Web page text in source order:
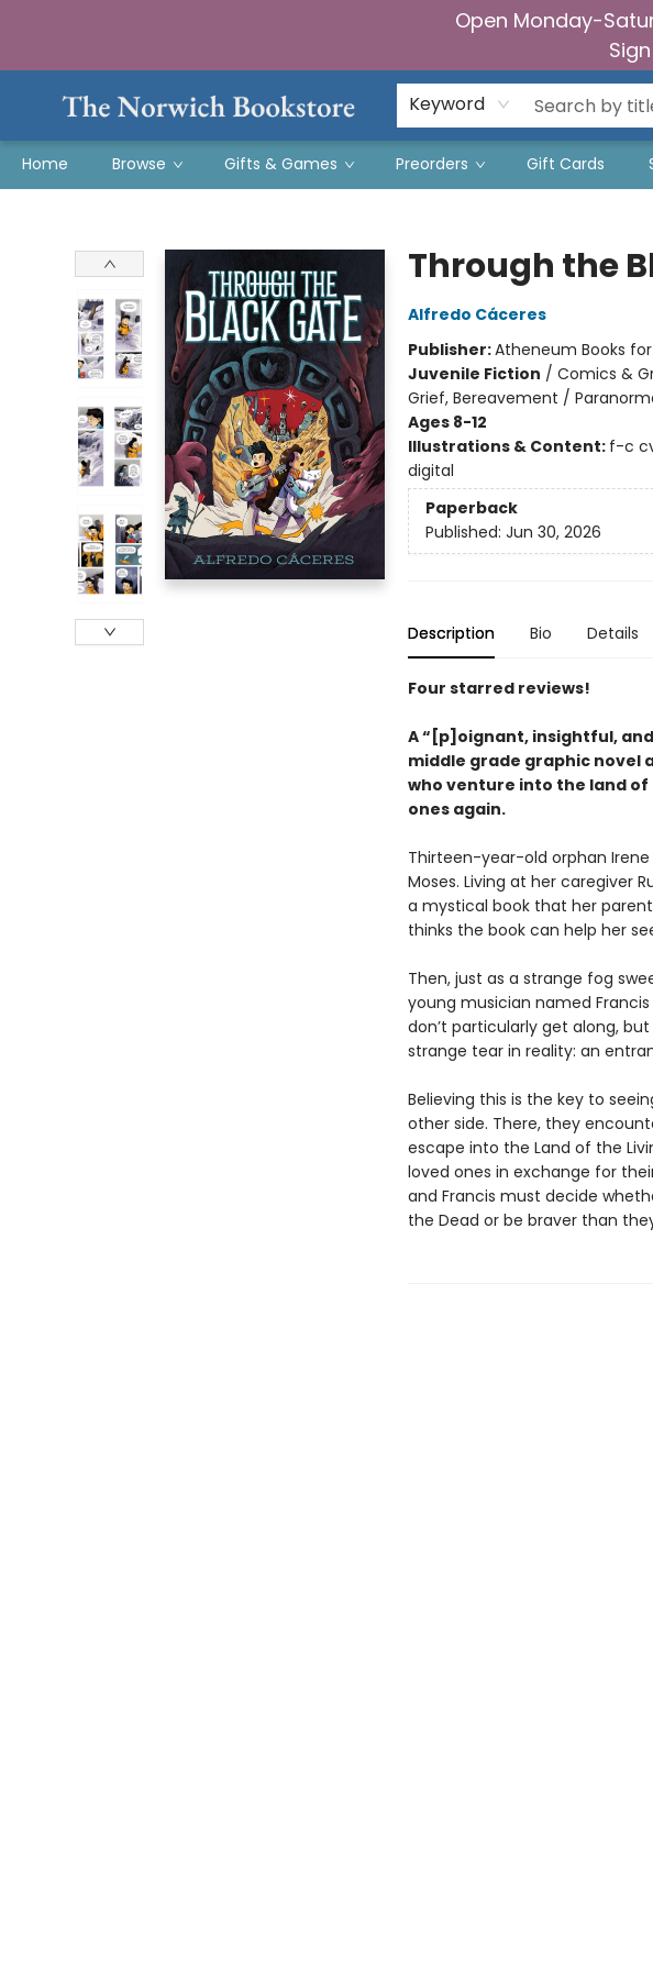
Open Monday-
Keyword
Home Browse Gifts & Games Preorders Gift Cards
Through the
Alfredo Cáceres
Publisher:Atheneum Books
Juvenile Fiction / Comics &
Grief, Bereavement /
Ages 8-12
Illustrations & Content: f-c
digital
Paperback
Published: Jun 30, 2026
Description Bio Details
Four starred reviews!
A“ [p]oignant, insightful,
middle grade graphic novel
who venture into the land
ones again.
Thirteen-year-old orphan Irene
Moses. Living at her caregiver
a mystical book that her
thinks the book can help her
Then, just as a strange fog
young musician named
don’t particularly get along,
strange tear in reality: an
Believing this is the key to
other side. There, they
escape into the Land of the
loved ones in exchange for
and Francis must decide
the Dead or be braver than